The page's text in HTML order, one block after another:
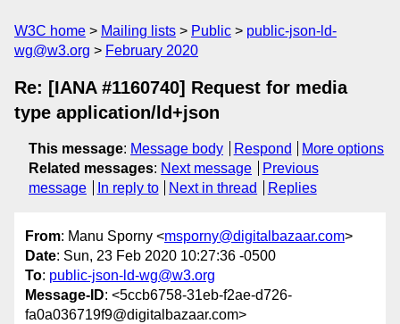
W3C home Mailing lists Public
public-json-ld-
wg@w3.org
February 2020
Re: [IANA #1160740] Request for media
type application/ld+json
This message: Message body Respond
More options
Related messages: Next message
Previous
message
In reply to Next in thread Replies
From: Manu Sporny <msporny@digitalbazaar.com>
Date: Sun, 23 Feb 2020 10:27:36 -0500
To: public-json-ld-wg@w3.org
Message-ID: <5ccb6758-31eb-f2ae-d726-
fa0a036719f9@digitalbazaar.com>